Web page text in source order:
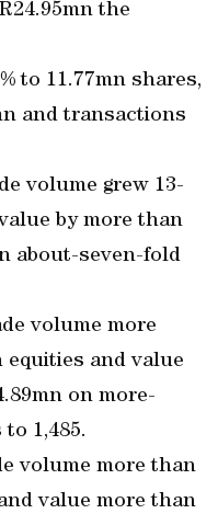
the
to 11.77mn shares,
and transactions
volume grew 13-
by more than
about-seven-fold
volume more
equities and value
on more-
1,485.
volume more than
value more than